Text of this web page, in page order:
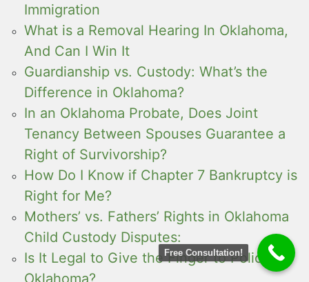
Immigration
What is a Removal Hearing In Oklahoma,
And Can I Win It
Guardianship vs. Custody: What’s the
Difference in Oklahoma?
In an Oklahoma Probate, Does Joint
Tenancy Between Spouses Guarantee a
Right of Survivorship?
How Do I Know if Chapter 7 Bankruptcy is
Right for Me?
Mothers’ vs. Fathers’ Rights in Oklahoma
Child Custody Disputes:
Is It Legal to Give the Finger to Police in
Oklahoma?
Free Consultation!